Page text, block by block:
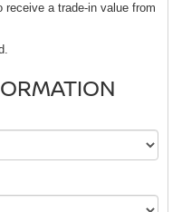
receive a trade-in value from